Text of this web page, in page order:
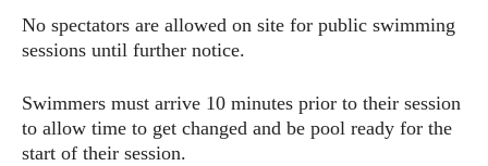
No spectators are allowed on site for public swimming
sessions until further notice.
Swimmers must arrive 10 minutes prior to their session
to allow time to get changed and be pool ready for the
start of their session.